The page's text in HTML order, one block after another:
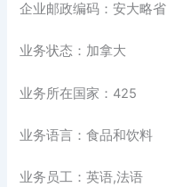
企业邮政编码：安大略省
业务状态：加拿大
业务所在国家：425
业务语言：食品和饮料
业务员工：英语,法语